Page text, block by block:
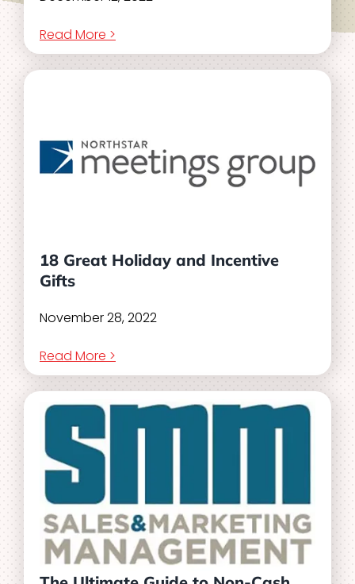
Read More >
18 Great Holiday and Incentive
Gifts
November 28, 2022
Read More >